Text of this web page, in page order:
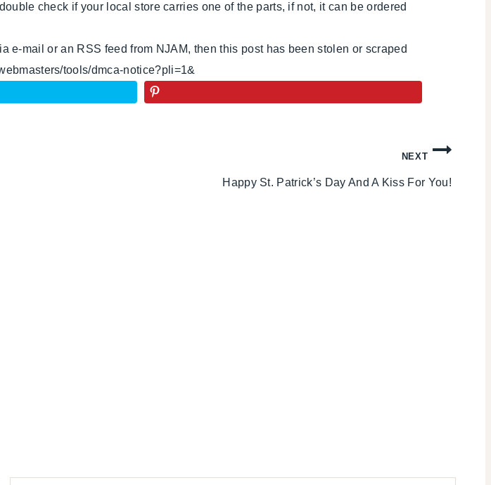
check if your local store carries one of the parts, if not, it can be ordered
e-mail or an RSS feed from NJAM, then this post has been stolen or scraped
tools/dmca-notice?pli=1&
NEXT
Happy St. Patrick’s Day And A Kiss For You!